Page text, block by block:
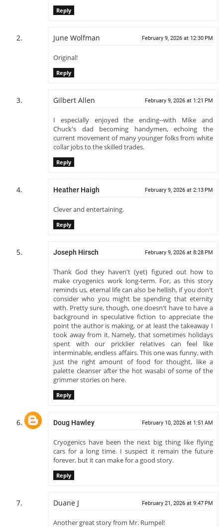
Reply
June Wolfman February 9, 2026 at 12:30 PM
Original!
Reply
Gilbert Allen February 9, 2026 at 1:21 PM
I especially enjoyed the ending--with Mike and
Chuck's dad becoming handymen, echoing the
current movement of many younger folks from white
collar jobs to the skilled trades.
Reply
Heather Haigh February 9, 2026 at 2:13 PM
Clever and entertaining.
Reply
Joseph Hirsch February 9, 2026 at 8:28 PM
Thank God they haven't (yet) figured out how to
make cryogenics work long-term. For, as this story
reminds us, eternal life can also be hellish, if you don't
consider who you might be spending that eternity
with. Pretty sure, though, one doesn't have to have a
background in speculative fiction to appreciate the
point the author is making, or at least the takeaway I
took away from it. Namely, that sometimes holidays
spent with our pricklier relatives can feel like
interminable, endless affairs. This one was funny, with
just the right amount of food for thought, like a
palette cleanser after the hot wasabi of some of the
grimmer stories on here.
Reply
Doug Hawley February 10, 2026 at 1:51 AM
Cryogenics have been the next big thing like flying
cars for a long time. I suspect it remain the future
forever, but it can make for a good story.
Reply
Duane J February 21, 2026 at 9:47 PM
Another great story from Mr. Rumpel!